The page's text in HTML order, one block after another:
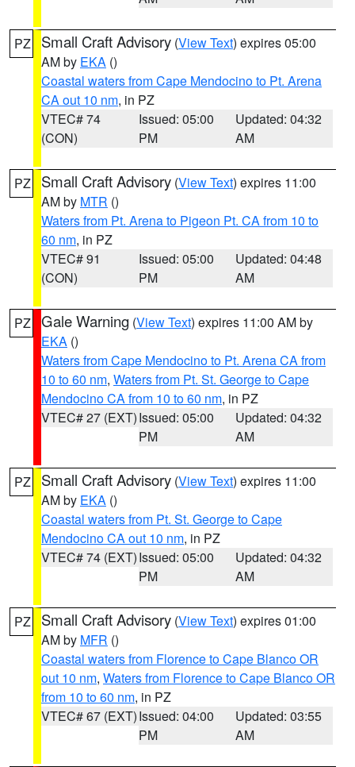
PZ Small Craft Advisory (View Text) expires 05:00
AM by EKA ()
Coastal waters from Cape Mendocino to Pt. Arena
CA out 10 nm, in PZ
VTEC# 74
(CON)
Issued: 05:00
PM
Updated: 04:32
AM
PZ Small Craft Advisory (View Text) expires 11:00
AM by MTR ()
Waters from Pt. Arena to Pigeon Pt. CA from 10 to
60 nm, in PZ
VTEC# 91
(CON)
Issued: 05:00
PM
Updated: 04:48
AM
PZ Gale Warning (View Text) expires 11:00 AM by
EKA ()
Waters from Cape Mendocino to Pt. Arena CA from
10 to 60 nm, Waters from Pt. St. George to Cape
Mendocino CA from 10 to 60 nm, in PZ
VTEC# 27 (EXT)Issued: 05:00
PM
Updated: 04:32
AM
PZ Small Craft Advisory (View Text) expires 11:00
AM by EKA ()
Coastal waters from Pt. St. George to Cape
Mendocino CA out 10 nm, in PZ
VTEC# 74 (EXT)Issued: 05:00
PM
Updated: 04:32
AM
PZ Small Craft Advisory (View Text) expires 01:00
AM by MFR ()
Coastal waters from Florence to Cape Blanco OR
out 10 nm, Waters from Florence to Cape Blanco OR
from 10 to 60 nm, in PZ
VTEC# 67 (EXT)Issued: 04:00
PM
Updated: 03:55
AM